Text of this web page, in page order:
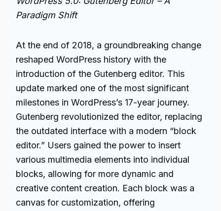
Paradigm Shift
At the end of 2018, a groundbreaking change
reshaped WordPress history with the
introduction of the Gutenberg editor. This
update marked one of the most significant
milestones in WordPress’s 17-year journey.
Gutenberg revolutionized the editor, replacing
the outdated interface with a modern “block
editor.” Users gained the power to insert
various multimedia elements into individual
blocks, allowing for more dynamic and
creative content creation. Each block was a
canvas for customization, offering